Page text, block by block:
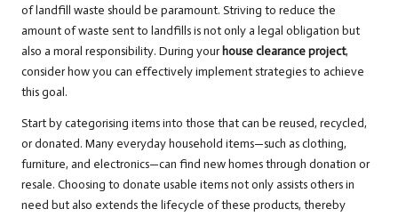
of landfill waste should be paramount. Striving to reduce the
amount of waste sent to landfills is not only a legal obligation but
also a moral responsibility. During yourhouse clearance project,
consider how you can effectively implement strategies to achieve
this goal.
Start by categorising items into those that can be reused, recycled,
or donated. Many everyday household items—such as clothing,
furniture, and electronics—can find new homes through donation or
resale. Choosing to donate usable items not only assists others in
need but also extends the lifecycle of these products, thereby